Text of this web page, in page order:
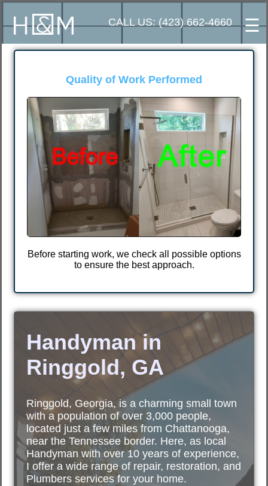
CALL US: (423) 662-4660 ☰
possible options
Excellent customer
I chose Ivan because another
poor and low-quality job that
different handyman. After
someone who does quality
price.
Handyman in
Ringgold, GA
Ringgold, Georgia, is a charming small town
with a population of over 3,000 people,
located just a few miles from Chattanooga,
near the Tennessee border. Here, as local
Handyman with over 10 years of experience,
I offer a wide range of repair, restoration, and
Plumbers services for your home.